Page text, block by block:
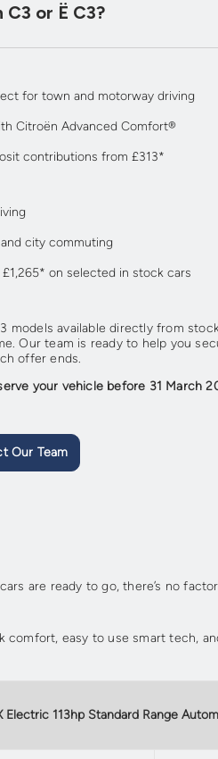
or Ë C3?
for town and motorway driving
Citroën Advanced Comfort®
contributions from £313*
city commuting
on selected in stock cars
models available directly from
Our team is ready to help you
offer ends.
your vehicle before 31 March
Our Team
are ready to go, there’s no
comfort, easy to use smart tech,
Electric 113hp Standard Range